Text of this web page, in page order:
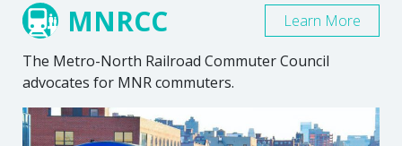
MNRCC
The Metro-North Railroad Commuter Council
advocates for MNR commuters.
Learn More